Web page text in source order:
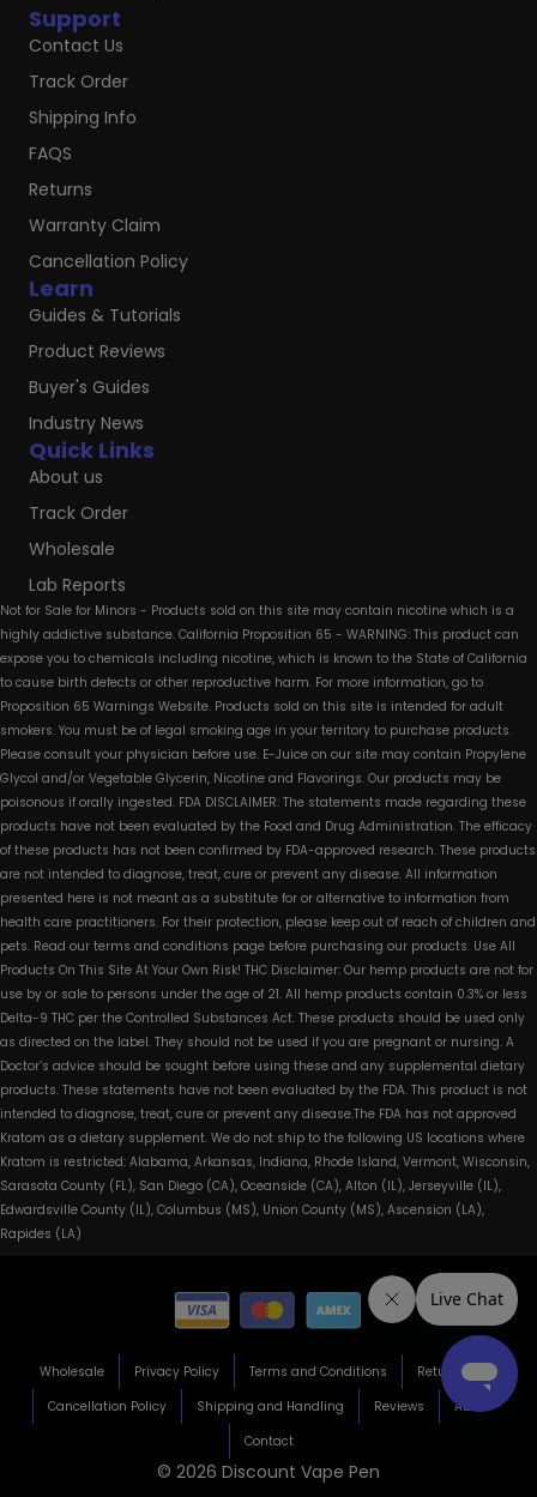
Quick Links
About us
Track Order
Wholesale
Lab Reports
Learn
Guides & Tutorials
Product Reviews
Buyer's Guides
Industry News
Support
Contact Us
Track Order
Shipping Info
FAQS
Returns
Warranty Claim
Cancellation Policy
Not for Sale for Minors - Products sold on this site may contain nicotine which is a
highly addictive substance. California Proposition 65 - WARNING: This product can
expose you to chemicals including nicotine, which is known to the State of California
to cause birth defects or other reproductive harm. For more information, go to
Proposition 65 Warnings Website. Products sold on this site is intended for adult
smokers. You must be of legal smoking age in your territory to purchase products.
Please consult your physician before use. E-Juice on our site may contain Propylene
Glycol and/or Vegetable Glycerin, Nicotine and Flavorings. Our products may be
poisonous if orally ingested. FDA DISCLAIMER: The statements made regarding these
products have not been evaluated by the Food and Drug Administration. The efficacy
of these products has not been confirmed by FDA-approved research. These products
are not intended to diagnose, treat, cure or prevent any disease. All information
presented here is not meant as a substitute for or alternative to information from
health care practitioners. For their protection, please keep out of reach of children and
pets. Read our terms and conditions page before purchasing our products. Use All
Products On This Site At Your Own Risk! THC Disclaimer: Our hemp products are not for
use by or sale to persons under the age of 21. All hemp products contain 0.3% or less
Delta-9 THC per the Controlled Substances Act. These products should be used only
as directed on the label. They should not be used if you are pregnant or nursing. A
Doctor’s advice should be sought before using these and any supplemental dietary
products. These statements have not been evaluated by the FDA. This product is not
intended to diagnose, treat, cure or prevent any disease.The FDA has not approved
Kratom as a dietary supplement. We do not ship to the following US locations where
Kratom is restricted: Alabama, Arkansas, Indiana, Rhode Island, Vermont, Wisconsin,
Sarasota County (FL), San Diego (CA), Oceanside (CA), Alton (IL), Jerseyville (IL),
Edwardsville County (IL), Columbus (MS), Union County (MS), Ascension (LA),
Rapides (LA)
© 2026 Discount Vape Pen
Wholesale Privacy Policy Terms and Conditions
Return Policy
Cancellation Policy
Shipping and Handling Reviews
About
Contact